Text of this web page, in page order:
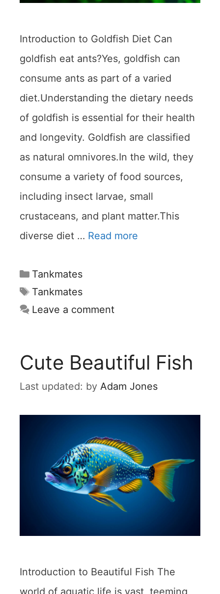
Introduction to Goldfish Diet Can
goldfish eat ants?Yes, goldfish can
consume ants as part of a varied
diet.Understanding the dietary needs
of goldfish is essential for their health
and longevity. Goldfish are classified
as natural omnivores.In the wild, they
consume a variety of food sources,
including insect larvae, small
crustaceans, and plant matter.This
diverse diet … Read more
Categories
Tankmates
Tags
Tankmates
Leave a comment
Cute Beautiful Fish
by Adam Jones
Introduction to Beautiful Fish The
world of aquatic life is vast, teeming